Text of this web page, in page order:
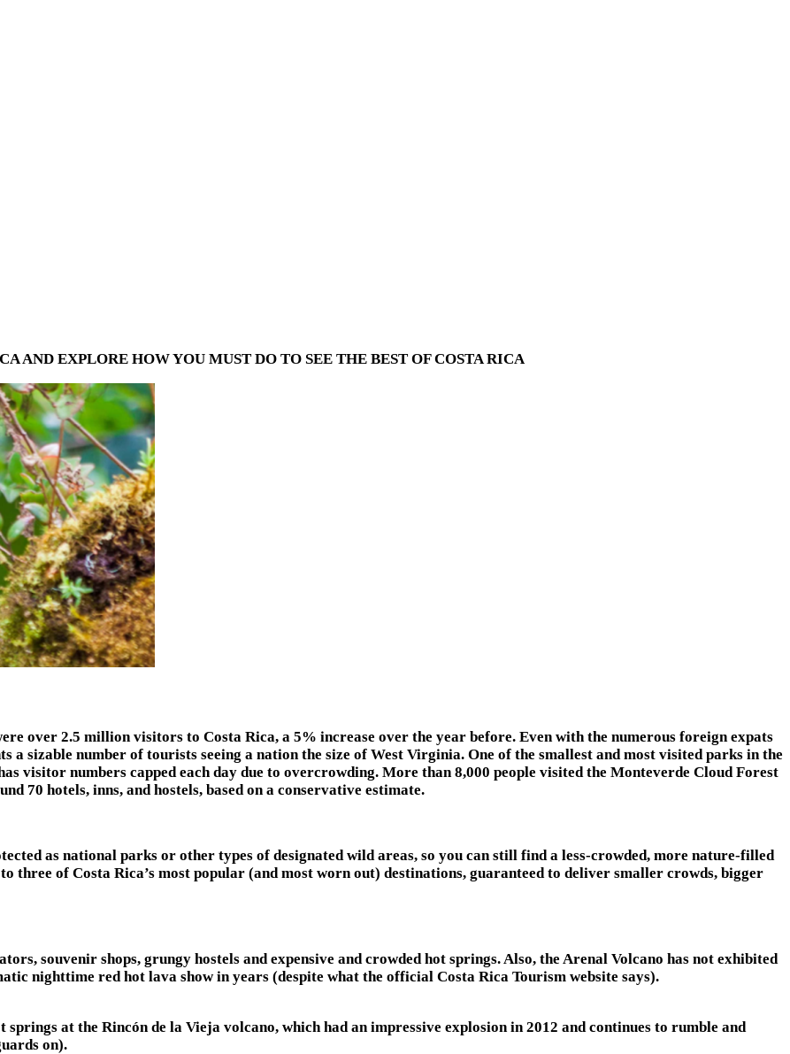
AND EXPLORE HOW YOU MUST DO TO SEE THE BEST OF COSTA RICA
over 2.5 million visitors to Costa Rica, a 5% increase over the year before. Even with the numerous foreign expats
sizable number of tourists seeing a nation the size of West Virginia. One of the smallest and most visited parks in the
visitor numbers capped each day due to overcrowding. More than 8,000 people visited the Monteverde Cloud Forest
70 hotels, inns, and hostels, based on a conservative estimate.
as national parks or other types of designated wild areas, so you can still find a less-crowded, more nature-filled
three of Costa Rica’s most popular (and most worn out) destinations, guaranteed to deliver smaller crowds, bigger
souvenir shops, grungy hostels and expensive and crowded hot springs. Also, the Arenal Volcano has not exhibited
nighttime red hot lava show in years (despite what the official Costa Rica Tourism website says).
at the Rincón de la Vieja volcano, which had an impressive explosion in 2012 and continues to rumble and
on).